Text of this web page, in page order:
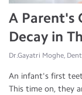
A Parent's
Decay in
Dr.Gayatri Moghe,
An infant's first
This time on, they